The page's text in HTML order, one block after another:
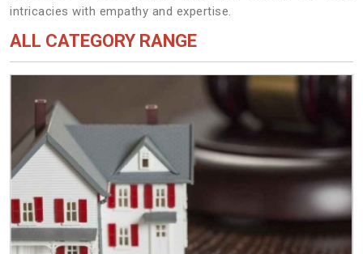
intricacies with empathy and expertise.
ALL CATEGORY RANGE